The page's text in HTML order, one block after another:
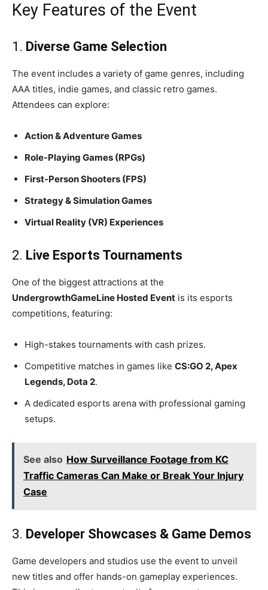
Key Features of the Event
1. Diverse Game Selection
The event includes a variety of game genres, including
AAA titles, indie games, and classic retro games.
Attendees can explore:
Action & Adventure Games
Role-Playing Games (RPGs)
First-Person Shooters (FPS)
Strategy & Simulation Games
Virtual Reality (VR) Experiences
2. Live Esports Tournaments
One of the biggest attractions at the
UndergrowthGameLine Hosted Event is its esports
competitions, featuring:
High-stakes tournaments with cash prizes.
Competitive matches in games like CS:GO 2, Apex
Legends, Dota 2.
A dedicated esports arena with professional gaming
setups.
See also How Surveillance Footage from KC
Traffic Cameras Can Make or Break Your Injury
Case
3. Developer Showcases & Game Demos
Game developers and studios use the event to unveil
new titles and offer hands-on gameplay experiences.